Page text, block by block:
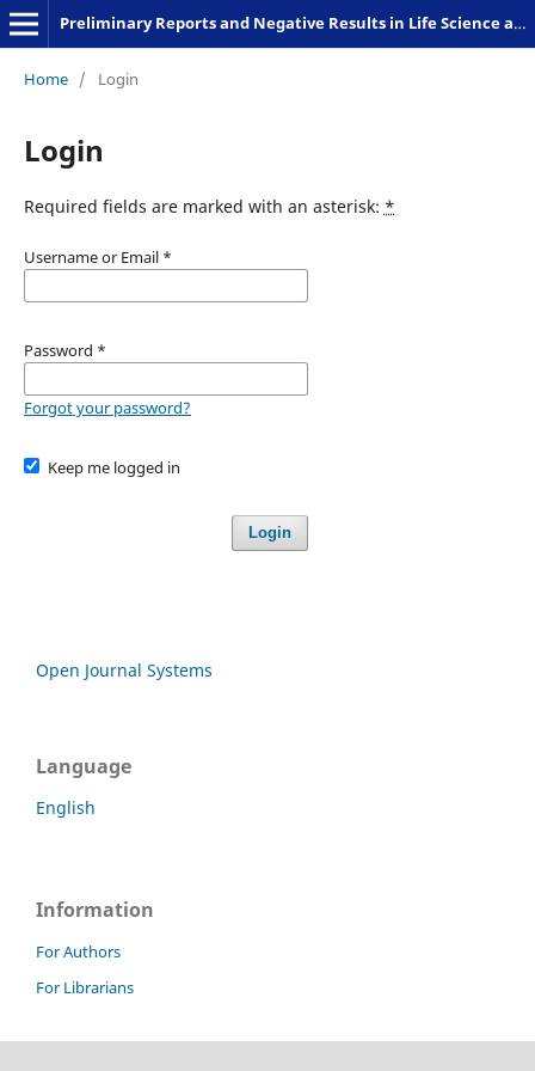
Preliminary Reports and Negative Results in Life Science and Humanities
Home / Login
Login
Required fields are marked with an asterisk: *
Username or Email *
Password *
Forgot your password?
Keep me logged in
Login
Open Journal Systems
Language
English
Information
For Authors
For Librarians